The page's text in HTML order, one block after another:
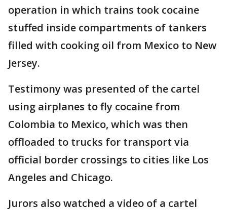
operation in which trains took cocaine
stuffed inside compartments of tankers
filled with cooking oil from Mexico to New
Jersey.
Testimony was presented of the cartel
using airplanes to fly cocaine from
Colombia to Mexico, which was then
offloaded to trucks for transport via
official border crossings to cities like Los
Angeles and Chicago.
Jurors also watched a video of a cartel